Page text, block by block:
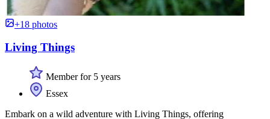
+18 photos
Living Things
Member for 5 years
Essex
Embark on a wild adventure with Living Things, offering